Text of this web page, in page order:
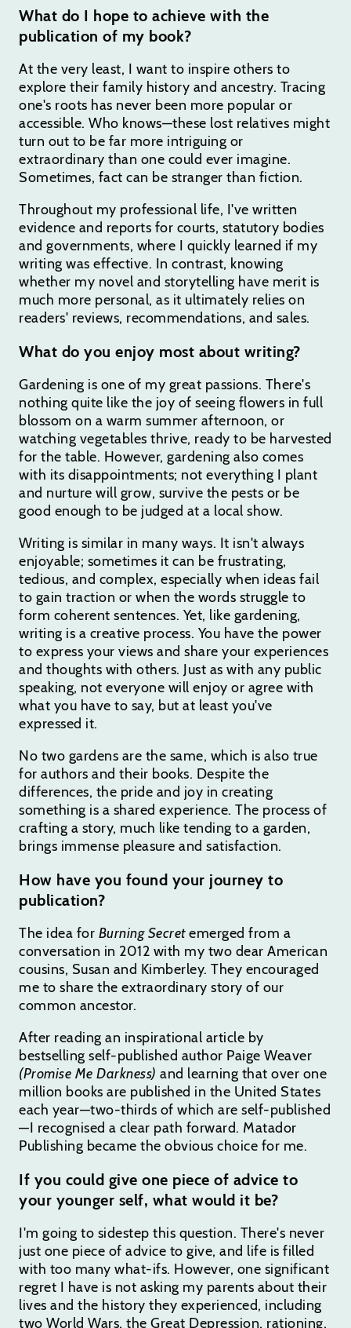
What do I hope to achieve with the
publication of my book?
At the very least, I want to inspire others to
explore their family history and ancestry. Tracing
one's roots has never been more popular or
accessible. Who knows—these lost relatives might
turn out to be far more intriguing or
extraordinary than one could ever imagine.
Sometimes, fact can be stranger than fiction.
Throughout my professional life, I've written
evidence and reports for courts, statutory bodies
and governments, where I quickly learned if my
writing was effective. In contrast, knowing
whether my novel and storytelling have merit is
much more personal, as it ultimately relies on
readers' reviews, recommendations, and sales.
What do you enjoy most about writing?
Gardening is one of my great passions. There's
nothing quite like the joy of seeing flowers in full
blossom on a warm summer afternoon, or
watching vegetables thrive, ready to be harvested
for the table. However, gardening also comes
with its disappointments; not everything I plant
and nurture will grow, survive the pests or be
good enough to be judged at a local show.
Writing is similar in many ways. It isn't always
enjoyable; sometimes it can be frustrating,
tedious, and complex, especially when ideas fail
to gain traction or when the words struggle to
form coherent sentences. Yet, like gardening,
writing is a creative process. You have the power
to express your views and share your experiences
and thoughts with others. Just as with any public
speaking, not everyone will enjoy or agree with
what you have to say, but at least you've
expressed it.
No two gardens are the same, which is also true
for authors and their books. Despite the
differences, the pride and joy in creating
something is a shared experience. The process of
crafting a story, much like tending to a garden,
brings immense pleasure and satisfaction.
How have you found your journey to
publication?
The idea for Burning Secretemerged from a
conversation in 2012 with my two dear American
cousins, Susan and Kimberley. They encouraged
me to share the extraordinary story of our
common ancestor.
After reading an inspirational article by
bestselling self-published author Paige Weaver
(Promise Me Darkness) and learning that over one
million books are published in the United States
each year—two-thirds of which are self-published
—I recognised a clear path forward. Matador
Publishing became the obvious choice for me.
If you could give one piece of advice to
your younger self, what would it be?
I'm going to sidestep this question. There's never
just one piece of advice to give, and life is filled
with too many what-ifs. However, one significant
regret I have is not asking my parents about their
lives and the history they experienced, including
two World Wars, the Great Depression, rationing,